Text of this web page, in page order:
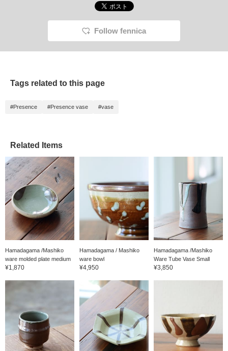
Follow fennica
Tags related to this page
#Presence #Presence vase #vase
Related Items
Hamadagama /Mashiko
ware molded plate medium
¥1,870
Hamadagama / Mashiko
ware bowl
¥4,950
Hamadagama /Mashiko
Ware Tube Vase Small
¥3,850